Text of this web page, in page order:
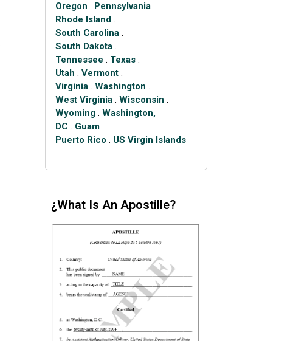
Oregon . Pennsylvania.
Rhode Island.
South Carolina.
South Dakota.
Tennessee . Texas.
Utah . Vermont.
Virginia. Washington .
West Virginia. Wisconsin .
Wyoming. Washington,
DC . Guam.
Puerto Rico . US Virgin Islands
¿What Is An Apostille?